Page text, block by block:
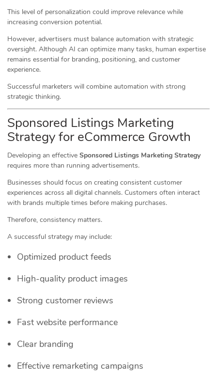
This level of personalization could improve relevance while
increasing conversion potential.
However, advertisers must balance automation with strategic
oversight. Although AI can optimize many tasks, human expertise
remains essential for branding, positioning, and customer
experience.
Successful marketers will combine automation with strong
strategic thinking.
Sponsored Listings Marketing
Strategy for eCommerce Growth
Developing an effective Sponsored Listings Marketing Strategy
requires more than running advertisements.
Businesses should focus on creating consistent customer
experiences across all digital channels. Customers often interact
with brands multiple times before making purchases.
Therefore, consistency matters.
A successful strategy may include:
Optimized product feeds
High-quality product images
Strong customer reviews
Fast website performance
Clear branding
Effective remarketing campaigns